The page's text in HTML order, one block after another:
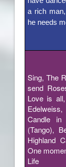
a rich
he needs
Sing, The
send
Love is
Candle
(Tango),
Highland
One
Life